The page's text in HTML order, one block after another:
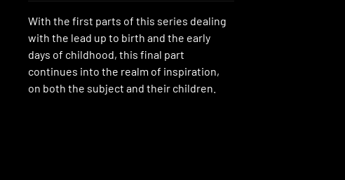
With the first parts of this series dealing
with the lead up to birth and the early
days of childhood, this final part
continues into the realm of inspiration,
on both the subject and their children.